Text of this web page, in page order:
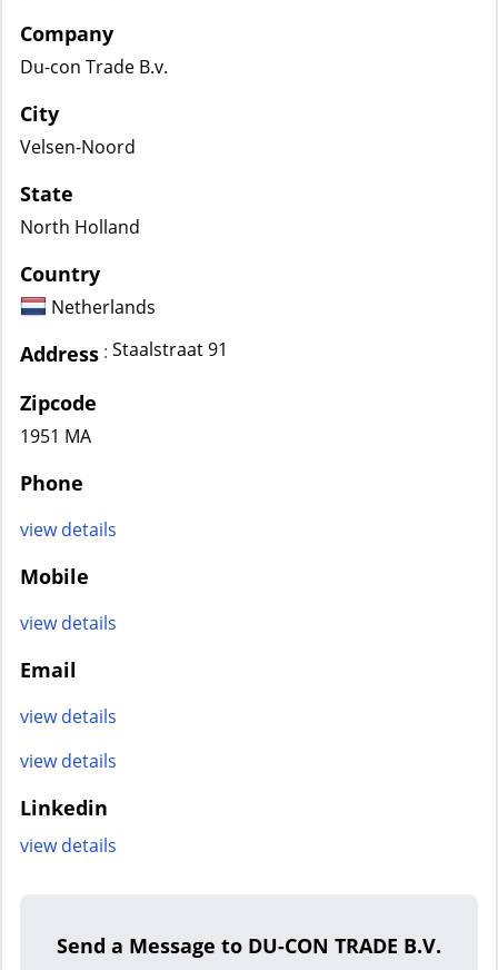
Company
Du-con Trade B.v.
City
Velsen-Noord
State
North Holland
Country
Netherlands
Address : Staalstraat 91
Zipcode
1951 MA
Phone
view details
Mobile
view details
Email
view details
view details
Linkedin
view details
Send a Message to DU-CON TRADE B.V.